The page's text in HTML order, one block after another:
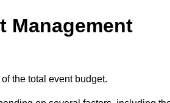
Management
the total event budget.